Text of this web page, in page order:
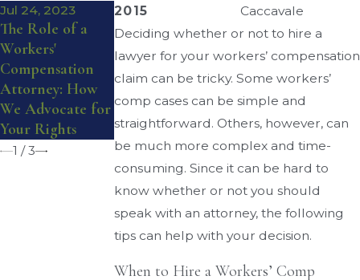
2015
Caccavale
Deciding whether or not to hire a
lawyer for your workers’ compensation
claim can be tricky. Some workers’
comp cases can be simple and
straightforward. Others, however, can
be much more complex and time-
consuming. Since it can be hard to
know whether or not you should
speak with an attorney, the following
tips can help with your decision.
When to Hire a Workers’ Comp
Jul 24, 2023
The Role of a
Workers'
Compensation
Attorney: How
We Advocate for
Your Rights
Sep 3, 2020
How Does
Workers’ Comp
Work When You
Have Two Jobs?
Aug 31, 2020
Can I Get
Workers’ Comp
While Working
From Home?
1 /3